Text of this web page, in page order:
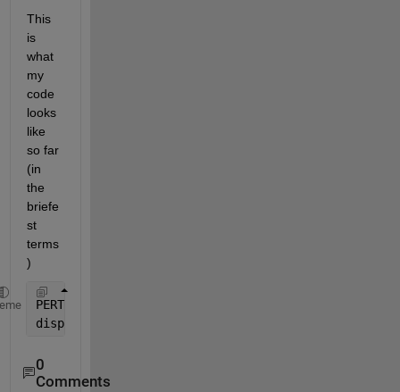
This
is
what
my
code
looks
like
so far
(in
the
briefe
st
terms
)
PERTCPM=[mini mode maxi mea stdv ES EF LS LF
disp (
0
Comments